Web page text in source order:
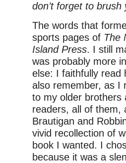
don’t forget to brush
The words that
sports pages of The
Island Press. I still
was probably more
else: I faithfully read
also remember, as I
to my older brothers
readers, all of them,
Brautigan and
vivid recollection of
book I wanted. I
because it was a